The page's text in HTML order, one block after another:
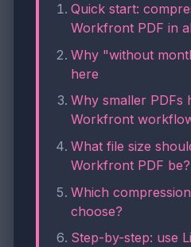
Quick start:
Workfront PDF in
Why "without
here
Why smaller PDFs
Workfront
What file size
Workfront PDF be?
Which
choose?
Step-by-step: use